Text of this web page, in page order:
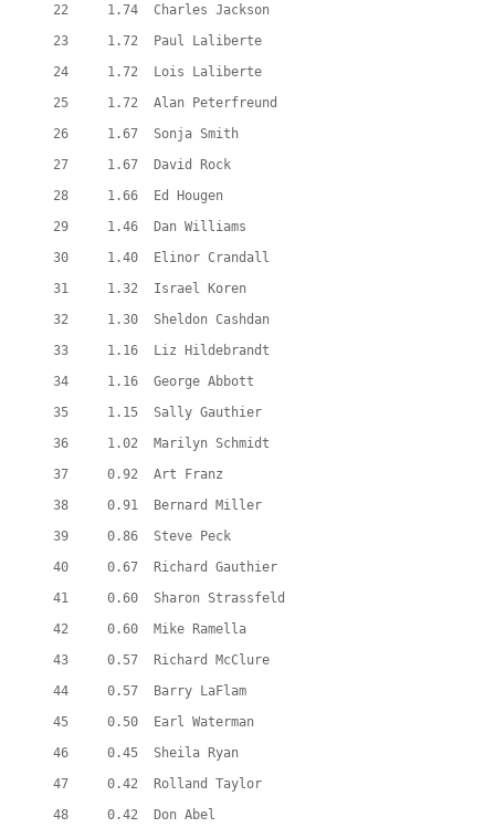
  22     1.74  Charles Jackson
  23     1.72  Paul Laliberte
  24     1.72  Lois Laliberte
  25     1.72  Alan Peterfreund
  26     1.67  Sonja Smith
  27     1.67  David Rock
  28     1.66  Ed Hougen
  29     1.46  Dan Williams
  30     1.40  Elinor Crandall
  31     1.32  Israel Koren
  32     1.30  Sheldon Cashdan
  33     1.16  Liz Hildebrandt
  34     1.16  George Abbott
  35     1.15  Sally Gauthier
  36     1.02  Marilyn Schmidt
  37     0.92  Art Franz
  38     0.91  Bernard Miller
  39     0.86  Steve Peck
  40     0.67  Richard Gauthier
  41     0.60  Sharon Strassfeld
  42     0.60  Mike Ramella
  43     0.57  Richard McClure
  44     0.57  Barry LaFlam
  45     0.50  Earl Waterman
  46     0.45  Sheila Ryan
  47     0.42  Rolland Taylor
  48     0.42  Don Abel